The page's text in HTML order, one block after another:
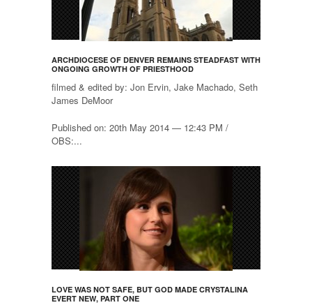
ARCHDIOCESE OF DENVER REMAINS STEADFAST WITH
ONGOING GROWTH OF PRIESTHOOD
filmed & edited by: Jon Ervin, Jake Machado, Seth
James DeMoor
Published on: 20th May 2014 — 12:43 PM /
OBS:...
LOVE WAS NOT SAFE, BUT GOD MADE CRYSTALINA
EVERT NEW, PART ONE